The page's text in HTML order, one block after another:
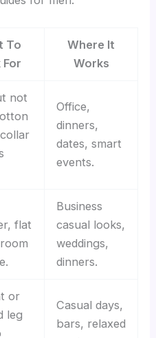
To
For
Where It
Works
not
Office,
dinners,
dates, smart
events.
flat
Business
casual looks,
weddings,
dinners.
or
leg
Casual days,
bars, relaxed